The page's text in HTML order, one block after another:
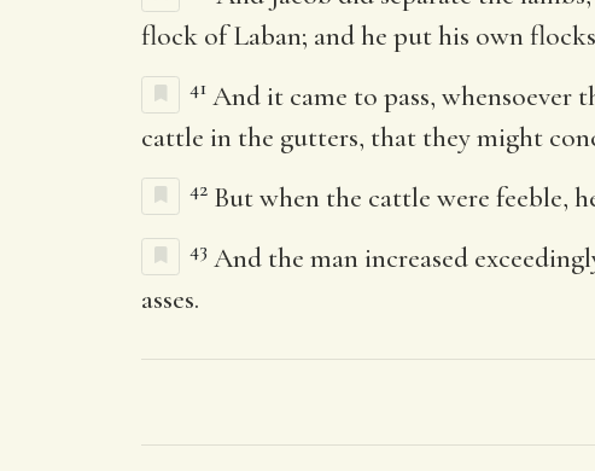
flock of Laban; and he put his own
41 And it came to pass, whensoever
cattle in the gutters, that they might
42 But when the cattle were feeble,
43 And the man increased
asses.